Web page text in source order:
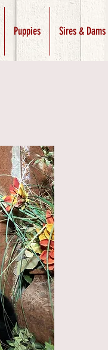
Puppies Sires & Dams